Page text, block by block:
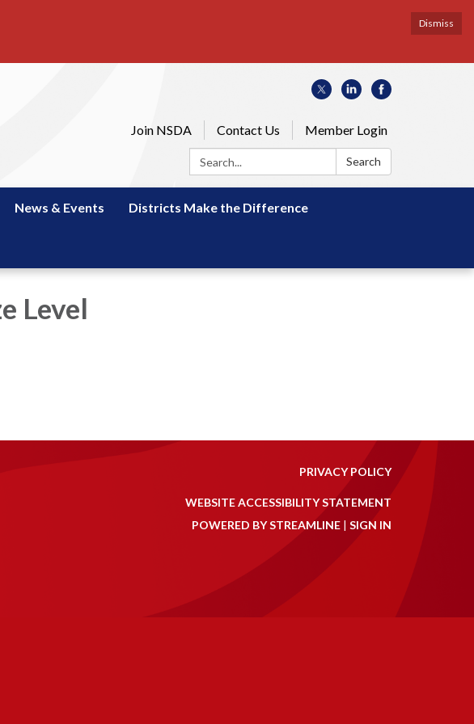
Dismiss
Join NSDA Contact Us
Member Login
Search:
Search
News & Events Districts Make the Difference
Level
PRIVACY POLICY
WEBSITE ACCESSIBILITY STATEMENT
POWERED BY STREAMLINE | SIGN IN